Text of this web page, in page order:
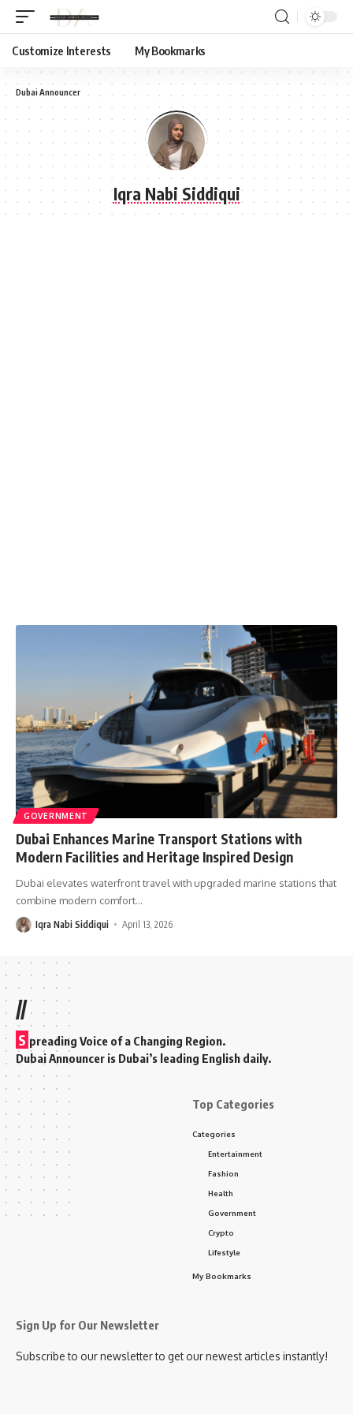
Customize Interests My Bookmarks
Dubai Announcer
Iqra Nabi Siddiqui
GOVERNMENT
Dubai Enhances Marine Transport Stations with
Modern Facilities and Heritage Inspired Design
Dubai elevates waterfront travel with upgraded marine stations that
combine modern comfort…
Iqra Nabi Siddiqui April 13, 2026
//
S preading Voice of a Changing Region.
Dubai Announcer is Dubai’s leading English daily.
Top Categories
Categories
Entertainment
Fashion
Health
Government
Crypto
Lifestyle
My Bookmarks
Sign Up for Our Newsletter
Subscribe to our newsletter to get our newest articles instantly!